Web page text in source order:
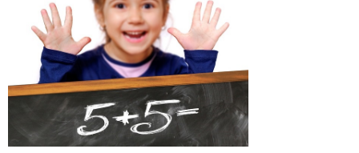
and
Abstract/Symbolic
Models